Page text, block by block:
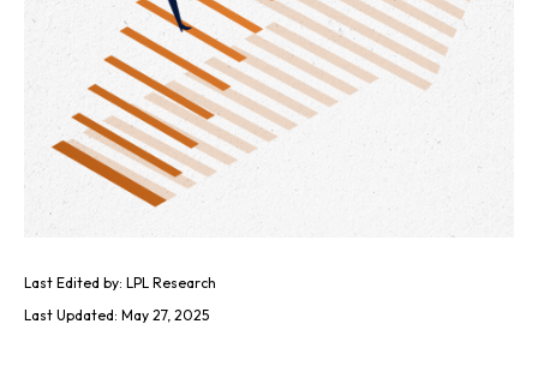
Last Edited by: LPL Research
Last Updated: May 27, 2025